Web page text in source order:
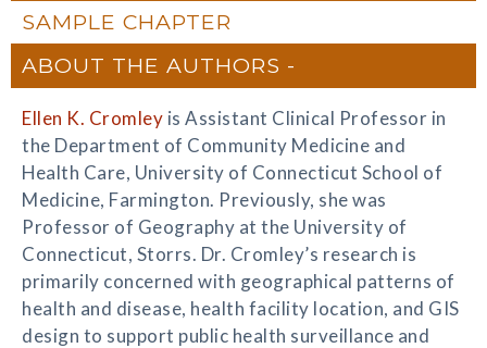
SAMPLE CHAPTER
ABOUT THE AUTHORS
Ellen K. Cromley is Assistant Clinical Professor in
the Department of Community Medicine and
Health Care, University of Connecticut School of
Medicine, Farmington. Previously, she was
Professor of Geography at the University of
Connecticut, Storrs. Dr. Cromley’s research is
primarily concerned with geographical patterns of
health and disease, health facility location, and GIS
design to support public health surveillance and